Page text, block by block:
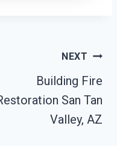
NEXT
Building Fire
San Tan
Valley, AZ